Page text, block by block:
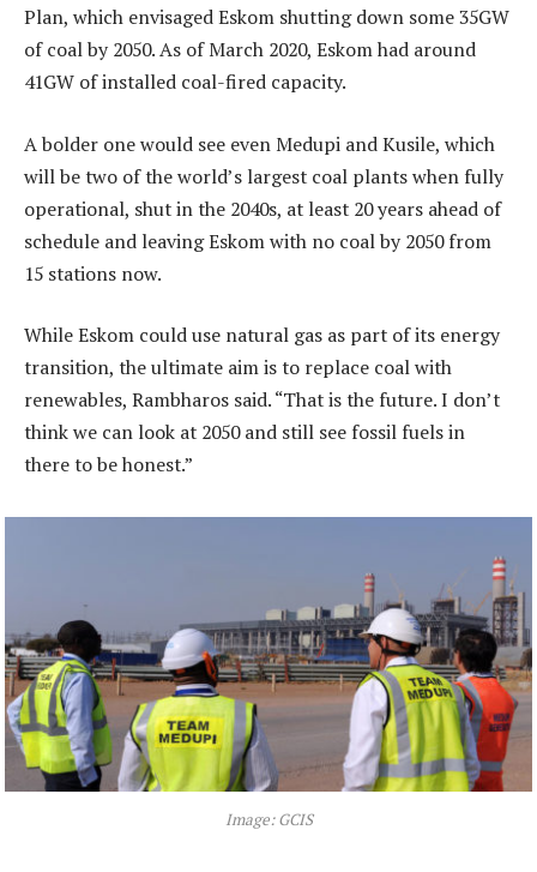
Plan, which envisaged Eskom shutting down some 35GW
of coal by 2050. As of March 2020, Eskom had around
41GW of installed coal-fired capacity.
A bolder one would see even Medupi and Kusile, which
will be two of the world’s largest coal plants when fully
operational, shut in the 2040s, at least 20 years ahead of
schedule and leaving Eskom with no coal by 2050 from
15 stations now.
While Eskom could use natural gas as part of its energy
transition, the ultimate aim is to replace coal with
renewables, Rambharos said. “That is the future. I don’t
think we can look at 2050 and still see fossil fuels in
there to be honest.”
Image: GCIS